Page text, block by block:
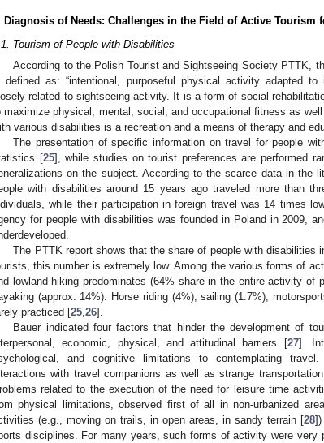
Diagnosis of Needs: Challenges in the Field of Active Tourism
Tourism of People with Disabilities
According to the Polish Tourist and Sightseeing Society PTTK,
defined as: “intentional, purposeful physical activity adapted to
related to sightseeing activity. It is a form of social
maximize physical, mental, social, and occupational fitness as
various disabilities is a recreation and a means of therapy and
The presentation of specific information on travel for people
[25], while studies on tourist preferences are performed
on the subject. According to the scarce data in the
with disabilities around 15 years ago traveled more than
while their participation in foreign travel was 14 times
for people with disabilities was founded in Poland in 2009,
The PTTK report shows that the share of people with disabilities
this number is extremely low. Among the various forms of
lowland hiking predominates (64% share in the entire activity of
(approx. 14%). Horse riding (4%), sailing (1.7%),
practiced [25 26].
Bauer indicated four factors that hinder the development of
economic, physical, and attitudinal barriers [27].
and cognitive limitations to contemplating
with travel companions as well as strange
related to the execution of the need for leisure time
physical limitations, observed first of all in non-urbanized
(e.g., moving on trails, in open areas, in sandy terrain [28])
disciplines. For many years, such forms of activity were very